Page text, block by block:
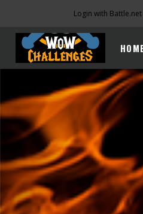
Login with Battle.net